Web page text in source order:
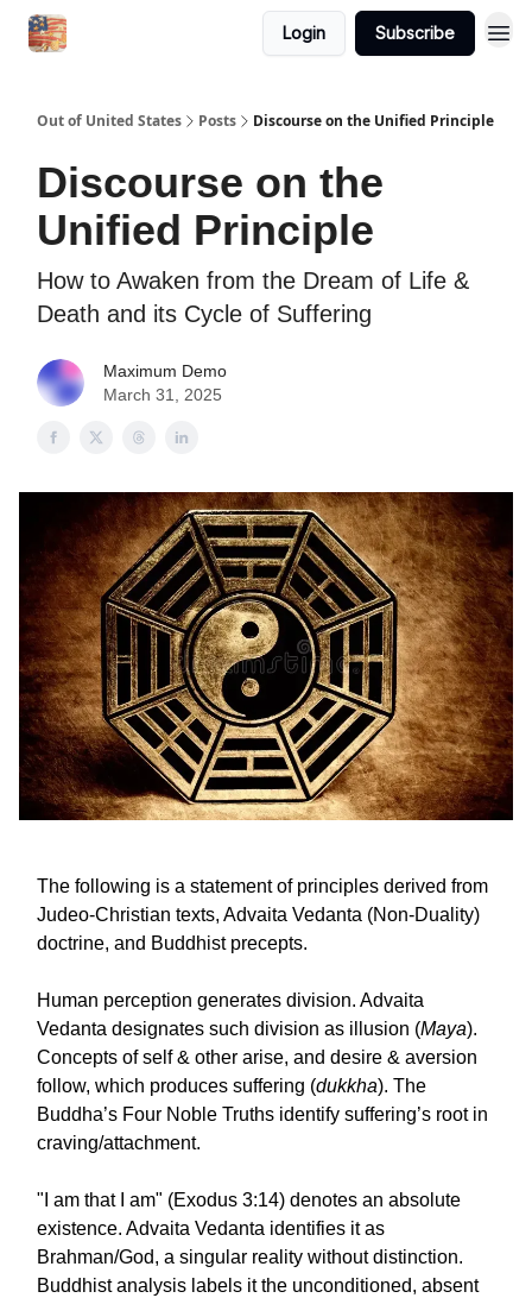
Login Subscribe
Out of United States Posts Discourse on the Unified Principle
Discourse on the
Unified Principle
How to Awaken from the Dream of Life &
Death and its Cycle of Suffering
Maximum Demo
March 31, 2025
The following is a statement of principles derived from
Judeo-Christian texts, Advaita Vedanta (Non-Duality)
doctrine, and Buddhist precepts.
Human perception generates division. Advaita
Vedanta designates such division as illusion (Maya).
Concepts of self & other arise, and desire & aversion
follow, which produces suffering (dukkha). The
Buddha’s Four Noble Truths identify suffering’s root in
craving/attachment.
"I am that I am" (Exodus 3:14) denotes an absolute
existence. Advaita Vedanta identifies it as
Brahman/God, a singular reality without distinction.
Buddhist analysis labels it the unconditioned, absent